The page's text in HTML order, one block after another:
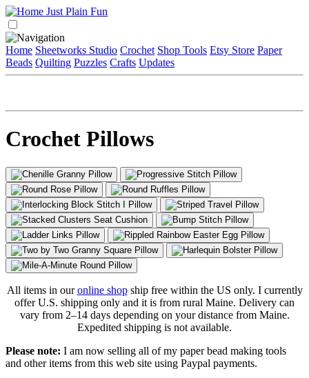
Home Sheetworks Studio Crochet Shop Tools Etsy Store Paper
Beads Quilting Puzzles Crafts Updates
Crochet Pillows
All items in ouronline shopship free within the US only. I currently
offer U.S. shipping only and it is from rural Maine. Delivery can
vary from 2–14 days depending on your distance from Maine.
Expedited shipping is not available.
Please note: I am now selling all of my paper bead making tools
and other items from this web site using Paypal payments.